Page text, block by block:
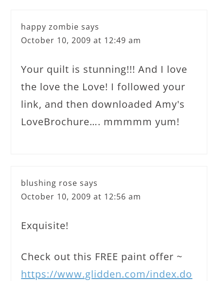
happy zombie says
October 10, 2009 at 12:49 am
Your quilt is stunning!!! And I love
the love the Love! I followed your
link, and then downloaded Amy's
LoveBrochure…. mmmmm yum!
blushing rose says
October 10, 2009 at 12:56 am
Exquisite!
Check out this FREE paint offer ~
https://www.glidden.com/index.do